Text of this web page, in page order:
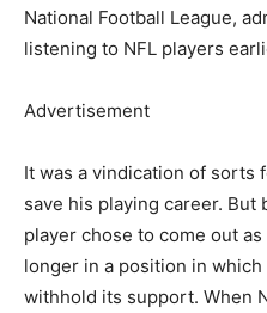
National Football League,
listening to NFL players
Advertisement
It was a vindication of sorts
save his playing career. But
player chose to come out
longer in a position in
withhold its support. When